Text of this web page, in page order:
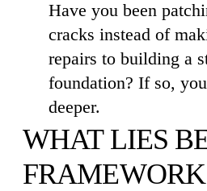
Have you been
cracks instead of
repairs to building a
foundation? If so,
deeper.
WHAT LIES